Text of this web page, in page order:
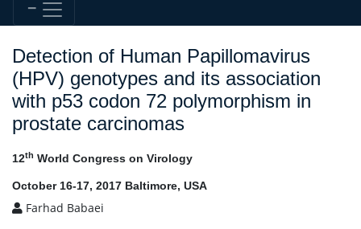
Detection of Human Papillomavirus
(HPV) genotypes and its association
with p53 codon 72 polymorphism in
prostate carcinomas
12th World Congress on Virology
October 16-17, 2017 Baltimore, USA
Farhad Babaei